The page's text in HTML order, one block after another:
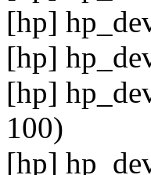
[hp]
[hp]
[hp]
100)
[hp]